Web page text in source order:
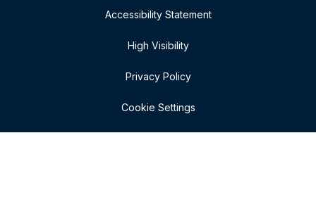
Accessibility Statement
High Visibility
Privacy Policy
Cookie Settings